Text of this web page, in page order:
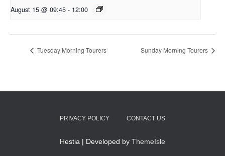
August 15 @ 09:45 - 12:00
Tuesday Morning Tourers Sunday Morning Tourers
PRIVACY POLICY CONTACT US
Hestia | Developed by ThemeIsle